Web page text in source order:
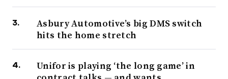
Asbury Automotive’s big DMS switch
hits the home stretch
Unifor is playing ‘the long game’ in